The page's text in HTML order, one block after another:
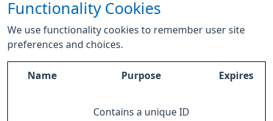
Functionality Cookies
We use functionality cookies to remember user site
preferences and choices.
Name Purpose Expires
Contains a unique ID